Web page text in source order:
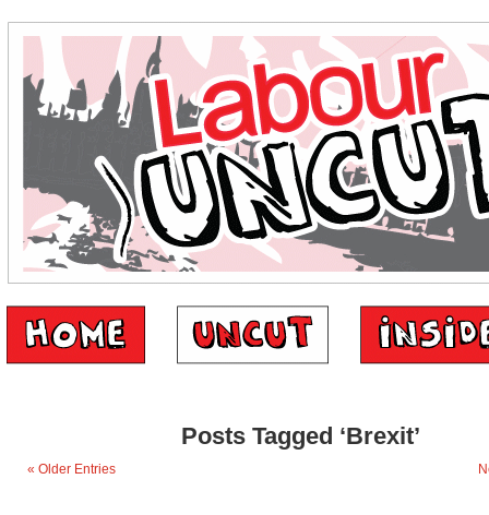
Posts Tagged ‘Brexit’
« Older Entries